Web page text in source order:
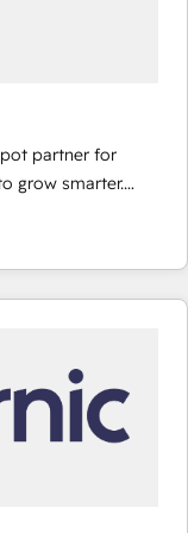
partner for
grow smarter.
from
and
with great
digital
content and
our bright